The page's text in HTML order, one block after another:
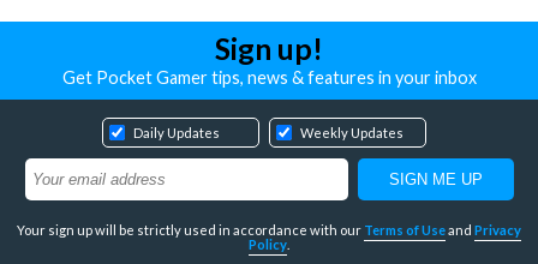
Sign up!
Get Pocket Gamer tips, news & features in your inbox
Daily Updates Weekly Updates
Your sign up will be strictly used in accordance with our Terms of Useand Privacy
Policy